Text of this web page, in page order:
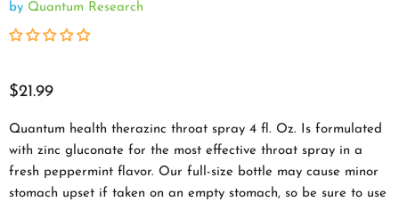
by Quantum Research
$21.99
Quantum health therazinc throat spray 4 fl. Oz. Is formulated
with zinc gluconate for the most effective throat spray in a
fresh peppermint flavor. Our full-size bottle may cause minor
stomach upset if taken on an empty stomach, so be sure to use